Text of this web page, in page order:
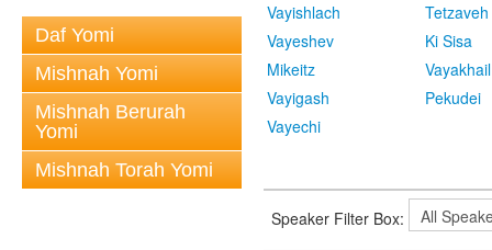
Daf Yomi
Mishnah Yomi
Mishnah Berurah
Yomi
Mishnah Torah Yomi
Vayishlach
Vayeshev
Mikeitz
Vayigash
Vayechi
Tetzaveh
Ki Sisa
Vayakhail
Pekudei
Speaker Filter Box: